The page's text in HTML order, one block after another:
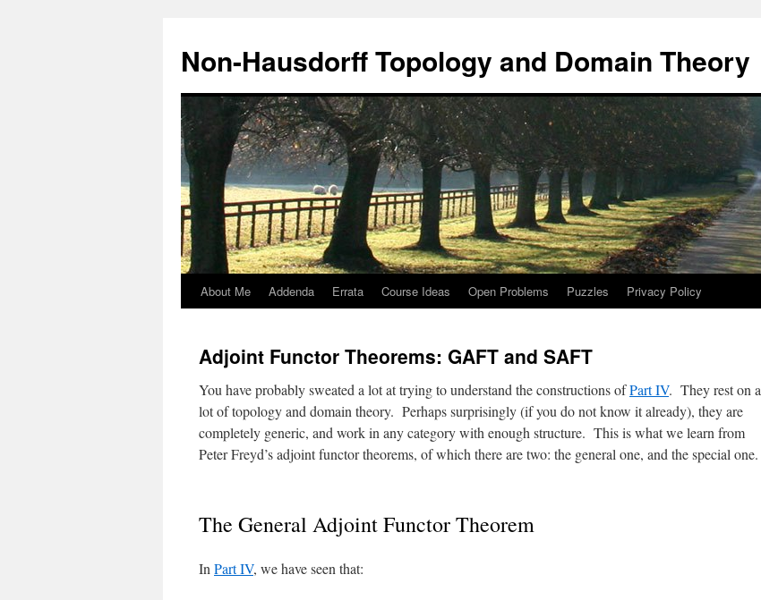
Non-Hausdorff Topology and Domain Theory
Skip
content
About Me Addenda Errata Course Ideas Open Problems Puzzles Privacy Policy
Adjoint Functor Theorems: GAFT and SAFT
You have probably sweated a lot at trying to understand the constructions ofPart IV. They rest on a
lot of topology and domain theory. Perhaps surprisingly (if you do not know it already), they are
completely generic, and work in any category with enough structure. This is what we learn from
Peter Freyd’s adjoint functor theorems, of which there are two: the general one, and the special one.
The General Adjoint Functor Theorem
In Part IV, we have seen that: